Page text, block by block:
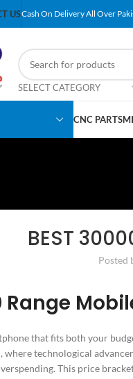
USCash On Delivery All Over
SELECT CATEGORY
CNC PARTS
BEST
Posted
Range
that fits both your
where technological
This price